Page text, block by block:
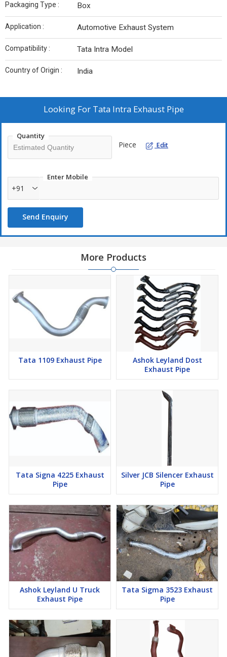
Packaging Type : Box
Application : Automotive Exhaust System
Compatibility : Tata Intra Model
Country of Origin : India
Looking For Tata Intra Exhaust Pipe
Quantity
Piece Edit
Enter Mobile
+91
Send Enquiry
More Products
Tata 1109 Exhaust Pipe
Ashok Leyland Dost
Exhaust Pipe
Tata Signa 4225 Exhaust
Pipe
Silver JCB Silencer Exhaust
Pipe
Ashok Leyland U Truck
Exhaust Pipe
Tata Sigma 3523 Exhaust
Pipe